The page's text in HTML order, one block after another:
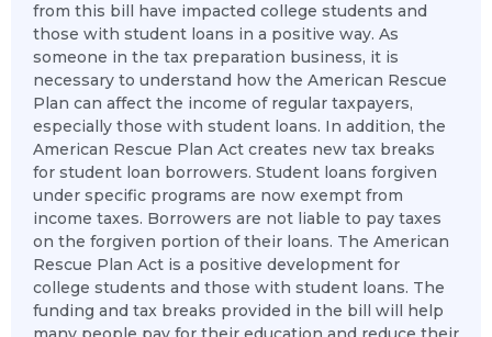
from this bill have impacted college students and
those with student loans in a positive way. As
someone in the tax preparation business, it is
necessary to understand how the American Rescue
Plan can affect the income of regular taxpayers,
especially those with student loans. In addition, the
American Rescue Plan Act creates new tax breaks
for student loan borrowers. Student loans forgiven
under specific programs are now exempt from
income taxes. Borrowers are not liable to pay taxes
on the forgiven portion of their loans. The American
Rescue Plan Act is a positive development for
college students and those with student loans. The
funding and tax breaks provided in the bill will help